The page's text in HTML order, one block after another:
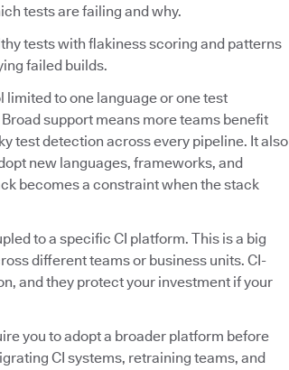
tests are failing and why.
tests with flakiness scoring and patterns
failed builds.
limited to one language or one test
support means more teams benefit
test detection across every pipeline. It also
new languages, frameworks, and
becomes a constraint when the stack
to a specific CI platform. This is a big
different teams or business units. CI-
and they protect your investment if your
you to adopt a broader platform before
CI systems, retraining teams, and